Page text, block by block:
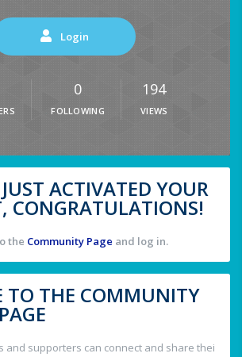
Login
0
FOLLOWING
194
VIEWS
ACTIVATED YOUR
CONGRATULATIONS!
the Community Page and log in.
TO THE COMMUNITY
and supporters can connect and share thei